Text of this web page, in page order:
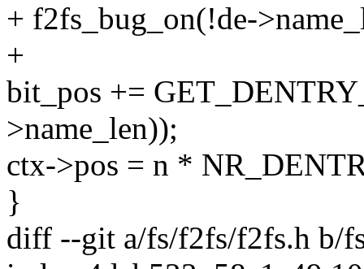
+ f2fs_bug_on(!de-
+
bit_pos +=
>name_len));
ctx->pos = n *
}
diff --git a/fs/f2fs/f2fs.h b/